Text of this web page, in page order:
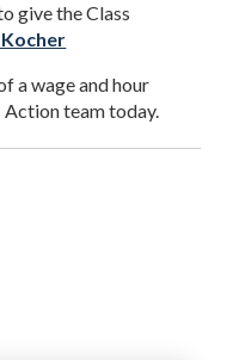
give the Class
Kocher
a wage and hour
Action team today.